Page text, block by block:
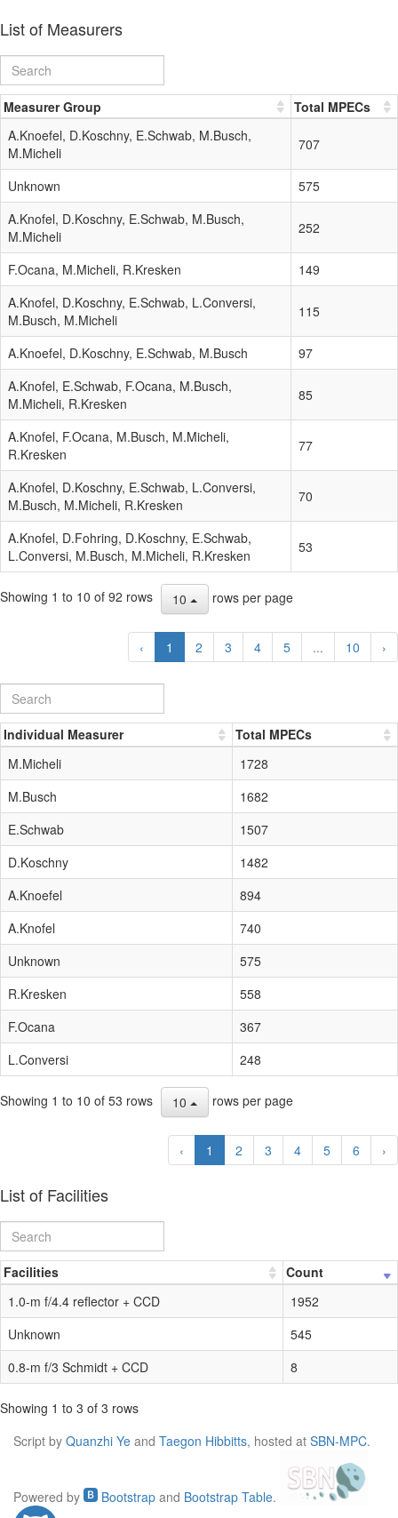
List of Measurers
Measurer Group
Total MPECs
A.Knoefel, D.Koschny, E.Schwab, M.Busch,
M.Micheli
707
Unknown
575
A.Knofel, D.Koschny, E.Schwab, M.Busch,
M.Micheli
252
F.Ocana, M.Micheli, R.Kresken
149
A.Knofel, D.Koschny, E.Schwab, L.Conversi,
M.Busch, M.Micheli
115
A.Knoefel, D.Koschny, E.Schwab, M.Busch
97
A.Knofel, E.Schwab, F.Ocana, M.Busch,
M.Micheli, R.Kresken
85
A.Knofel, F.Ocana, M.Busch, M.Micheli,
R.Kresken
77
A.Knofel, D.Koschny, E.Schwab, L.Conversi,
M.Busch, M.Micheli, R.Kresken
70
A.Knofel, D.Fohring, D.Koschny, E.Schwab,
L.Conversi, M.Busch, M.Micheli, R.Kresken
53
Showing 1 to 10 of 92 rows 10 rows per page
‹ 1 2 3 4 5 ... 10 ›
Individual Measurer
Total MPECs
M.Micheli
1728
M.Busch
1682
E.Schwab
1507
D.Koschny
1482
A.Knoefel
894
A.Knofel
740
Unknown
575
R.Kresken
558
F.Ocana
367
L.Conversi
248
Showing 1 to 10 of 53 rows 10 rows per page
‹ 1 2 3 4 5 6 ›
List of Facilities
Facilities
Count
1.0-m f/4.4 reflector + CCD
1952
Unknown
545
0.8-m f/3 Schmidt + CCD
8
Showing 1 to 3 of 3 rows
Script by Quanzhi Ye and Taegon Hibbitts, hosted at SBN-MPC.
Powered by Bootstrap and Bootstrap Table.